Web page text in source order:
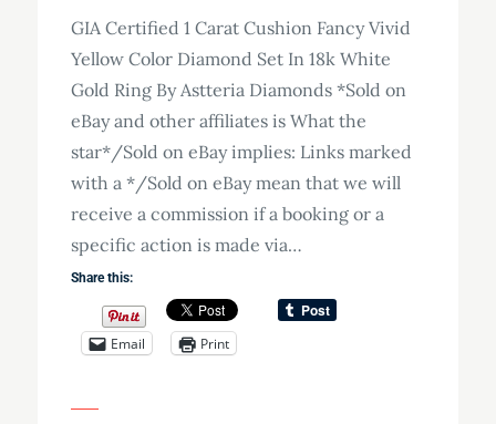
GIA Certified 1 Carat Cushion Fancy Vivid
Yellow Color Diamond Set In 18k White
Gold Ring By Astteria Diamonds *Sold on
eBay and other affiliates is What the
star*/Sold on eBay implies: Links marked
with a */Sold on eBay mean that we will
receive a commission if a booking or a
specific action is made via…
Share this:
Email Print